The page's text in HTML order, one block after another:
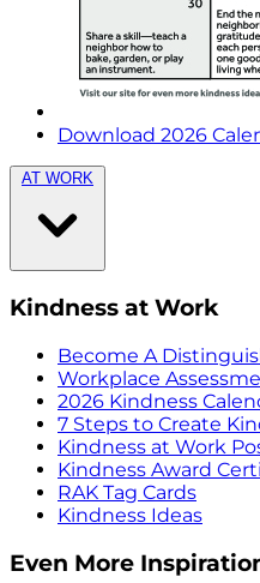
Download 2026
AT WORK
Kindness at Work
Become A
Workplace
2026 Kindness
7 Steps to Create
Kindness at Work
Kindness Award
RAK Tag Cards
Kindness Ideas
Even More